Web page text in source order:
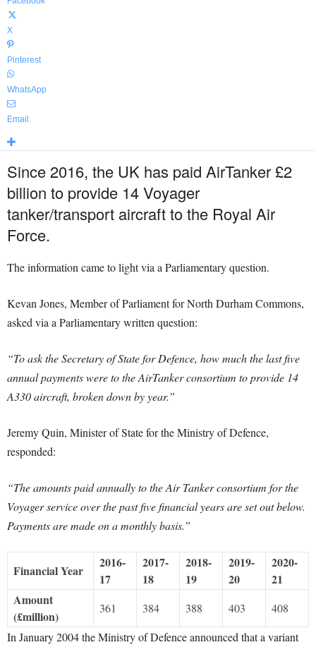
X
Pinterest
WhatsApp
Email
Since 2016, the UK has paid AirTanker £2
billion to provide 14 Voyager
tanker/transport aircraft to the Royal Air
Force.
The information came to light via a Parliamentary question.
Kevan Jones, Member of Parliament for North Durham Commons,
asked via a Parliamentary written question:
“To ask the Secretary of State for Defence, how much the last five
annual payments were to the AirTanker consortium to provide 14
A330 aircraft, broken down by year.”
Jeremy Quin, Minister of State for the Ministry of Defence,
responded:
“The amounts paid annually to the Air Tanker consortium for the
Voyager service over the past five financial years are set out below.
Payments are made on a monthly basis.”
Financial Year
2016-
17
2017-
18
2018-
19
2019-
20
2020-
21
Amount
(£million)
361 384 388 403
408
In January 2004 the Ministry of Defence announced that a variant